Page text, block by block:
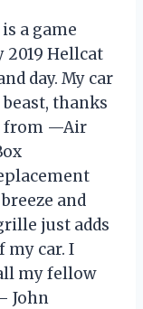
a game
Hellcat
day. My car
thanks
from —Air
and
just adds
my car. I
my fellow
John